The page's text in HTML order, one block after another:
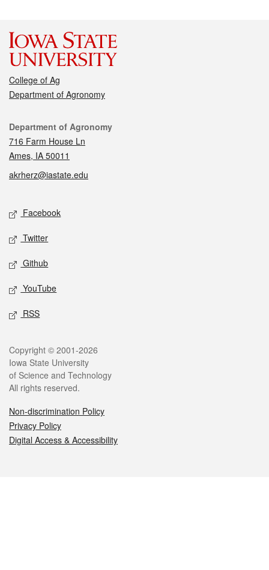
College of Ag
Department of Agronomy
Contact
Department of Agronomy
716 Farm House Ln
Ames, IA 50011
akrherz@iastate.edu
Social media
Facebook
Twitter
Github
YouTube
RSS
Legal
Copyright © 2001-2026
Iowa State University
of Science and Technology
All rights reserved.
Non-discrimination Policy
Privacy Policy
Digital Access & Accessibility